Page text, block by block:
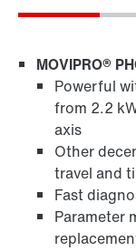
MOVIPRO®
Powerful
from 2.2
axis
Other
travel and
Fast
Parameter